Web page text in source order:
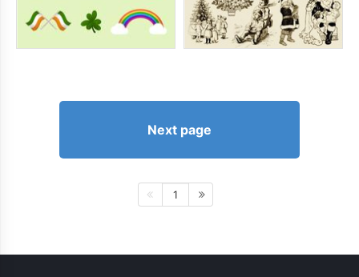
Next page
1